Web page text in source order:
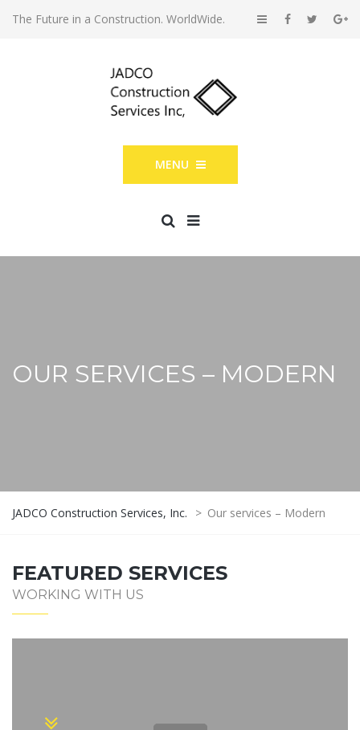
The Future in a Construction. WorldWide.
MENU
OUR SERVICES – MODERN
JADCO Construction Services, Inc. > Our services – Modern
FEATURED SERVICES
WORKING WITH US